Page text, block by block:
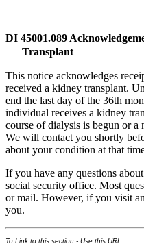
DI 45001.089
Transplant
This notice acknowledges
received a kidney transplant.
end the last day of the 36th
individual receives a kidney
course of dialysis is begun or a
We will contact you shortly
about your condition at that
If you have any questions
social security office. Most
or mail. However, if you visit
you.
To Link to this section - Use this URL: